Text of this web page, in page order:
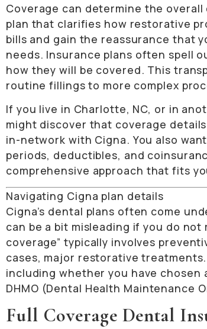
Coverage can determine the
plan that clarifies how restorative
bills and gain the reassurance that
needs. Insurance plans often spell
how they will be covered. This
routine fillings to more complex
If you live in Charlotte, NC, or in
might discover that coverage
in-network with Cigna. You also
periods, deductibles, and
comprehensive approach that fits
Navigating Cigna plan details
Cigna’s dental plans often come
can be a bit misleading if you do
coverage” typically involves
cases, major restorative
including whether you have chosen
DHMO (Dental Health Maintenance
Full Coverage Dental